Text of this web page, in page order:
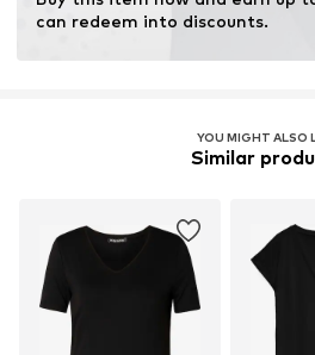
production.
can redeem into discounts.
YOU MIGHT ALSO
Similar